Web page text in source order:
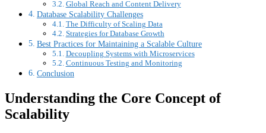
Global Reach and Content Delivery
Database Scalability Challenges
The Difficulty of Scaling Data
Strategies for Database Growth
Best Practices for Maintaining a Scalable Culture
Decoupling Systems with Microservices
Continuous Testing and Monitoring
Conclusion
Understanding the Core Concept of
Scalability